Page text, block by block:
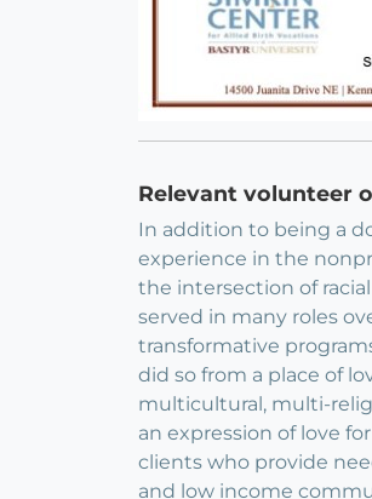
Relevant volunteer
In addition to being a
experience in the
the intersection of
served in many roles
transformative
did so from a place of
multicultural, multi-
an expression of love
clients who provide
and low income